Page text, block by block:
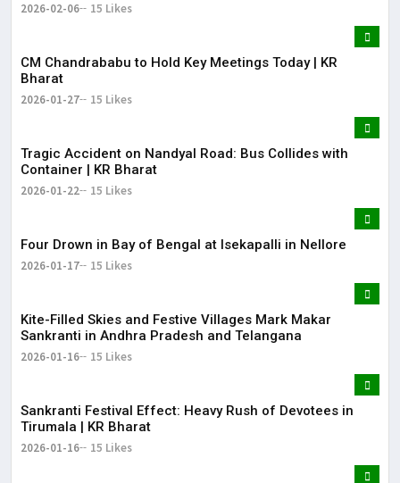
2026-02-06 15 Likes
CM Chandrababu to Hold Key Meetings Today | KR
Bharat
2026-01-27 15 Likes
Tragic Accident on Nandyal Road: Bus Collides with
Container | KR Bharat
2026-01-22 15 Likes
Four Drown in Bay of Bengal at Isekapalli in Nellore
2026-01-17 15 Likes
Kite-Filled Skies and Festive Villages Mark Makar
Sankranti in Andhra Pradesh and Telangana
2026-01-16 15 Likes
​Sankranti Festival Effect: Heavy Rush of Devotees in
Tirumala | KR Bharat
2026-01-16 15 Likes